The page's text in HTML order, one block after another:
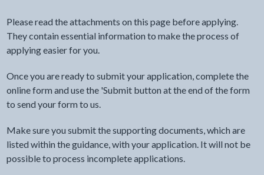
Please read the attachments on this page before applying.
They contain essential information to make the process of
applying easier for you.
Once you are ready to submit your application, complete the
online form and use the 'Submit button at the end of the form
to send your form to us.
Make sure you submit the supporting documents, which are
listed within the guidance, with your application. It will not be
possible to process incomplete applications.